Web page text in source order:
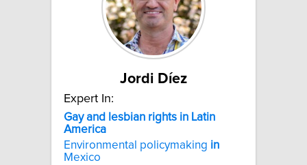
Jordi Díez
Expert In:
Gay and lesbian rights in Latin
America
Environmental policymaking in
Mexico